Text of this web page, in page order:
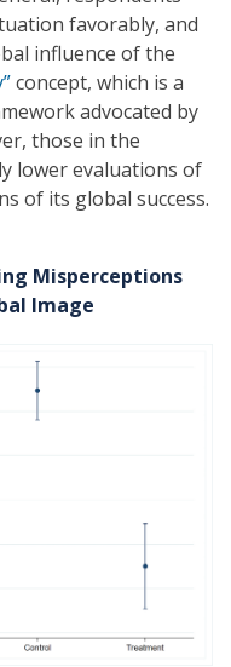
favorably, and
influence of the
concept, which is a
advocated by
those in the
lower evaluations of
of its global success.
Misperceptions
Image